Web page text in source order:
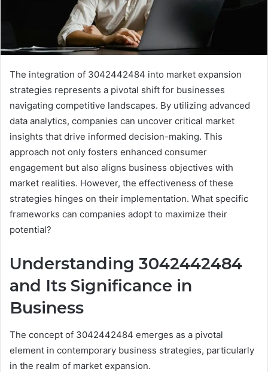
The integration of 3042442484 into market expansion
strategies represents a pivotal shift for businesses
navigating competitive landscapes. By utilizing advanced
data analytics, companies can uncover critical market
insights that drive informed decision-making. This
approach not only fosters enhanced consumer
engagement but also aligns business objectives with
market realities. However, the effectiveness of these
strategies hinges on their implementation. What specific
frameworks can companies adopt to maximize their
potential?
Understanding 3042442484
and Its Significance in
Business
The concept of 3042442484 emerges as a pivotal
element in contemporary business strategies, particularly
in the realm of market expansion.